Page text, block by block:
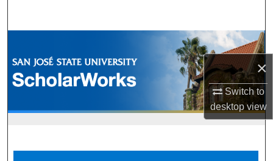
×
Switch to
desktopview
Browse Collections
My Account